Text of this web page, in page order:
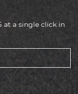
at a single click in